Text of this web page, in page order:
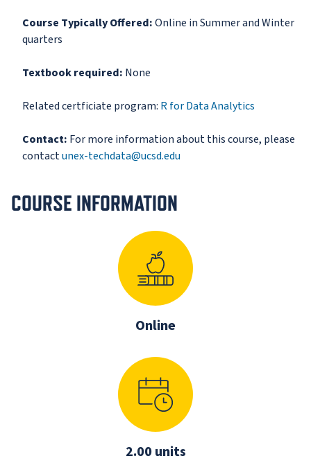
Course Typically Offered:Online in Summer and Winter
quarters
Textbook required: None
Related certficiate program: R for Data Analytics
Contact: For more information about this course, please
contactunex-techdata@ucsd.edu
COURSE INFORMATION
Online
2.00 units